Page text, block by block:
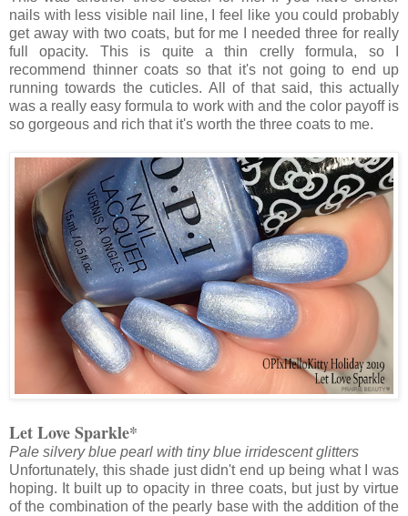
nails with less visible nail line, I feel like you could probably
get away with two coats, but for me I needed three for really
full opacity. This is quite a thin crelly formula, so I
recommend thinner coats so that it's not going to end up
running towards the cuticles. All of that said, this actually
was a really easy formula to work with and the color payoff is
so gorgeous and rich that it's worth the three coats to me.
Let Love Sparkle*
Pale silvery blue pearl with tiny blue irridescent glitters
Unfortunately, this shade just didn't end up being what I was
hoping. It built up to opacity in three coats, but just by virtue
of the combination of the pearly base with the addition of the